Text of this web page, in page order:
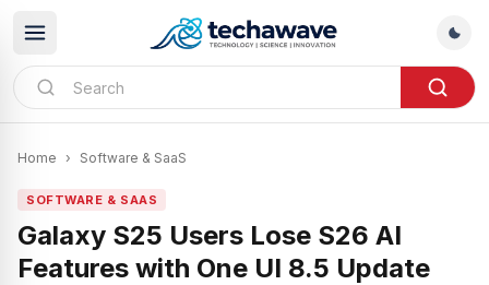
Home › Software & SaaS
SOFTWARE & SAAS
Galaxy S25 Users Lose S26 AI
Features with One UI 8.5 Update